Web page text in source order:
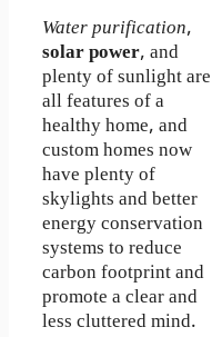
Water purification,
solar power, and
plenty of sunlight are
all features of a
healthy home, and
custom homes now
have plenty of
skylights and better
energy conservation
systems to reduce
carbon footprint and
promote a clear and
less cluttered mind.